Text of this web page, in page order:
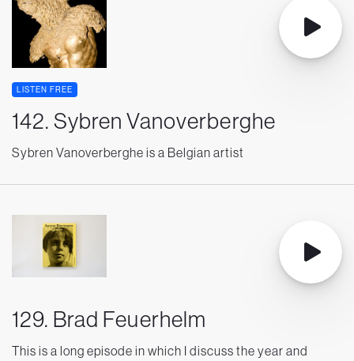
LISTEN FREE
142. Sybren Vanoverberghe
Sybren Vanoverberghe is a Belgian artist
129. Brad Feuerhelm
This is a long episode in which I discuss the year and